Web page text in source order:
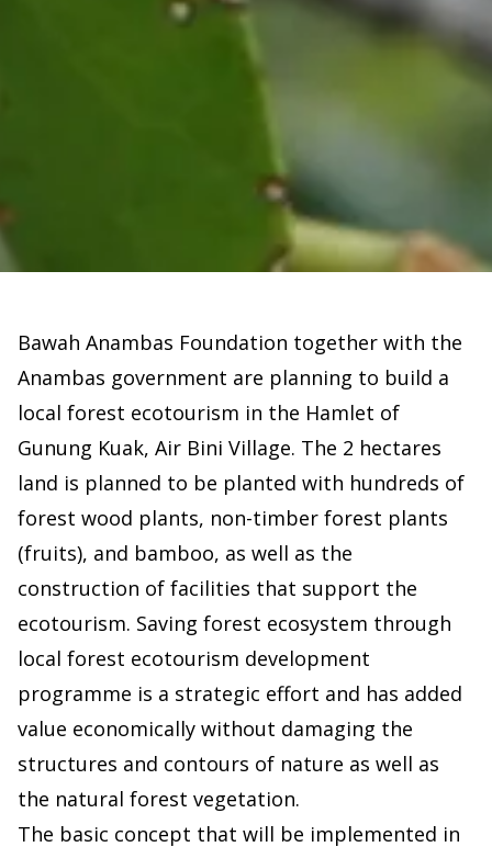
Bawah Anambas Foundation together with the
Anambas government are planning to build a
local forest ecotourism in the Hamlet of
Gunung Kuak, Air Bini Village. The 2 hectares
land is planned to be planted with hundreds of
forest wood plants, non-timber forest plants
(fruits), and bamboo, as well as the
construction of facilities that support the
ecotourism. Saving forest ecosystem through
local forest ecotourism development
programme is a strategic effort and has added
value economically without damaging the
structures and contours of nature as well as
the natural forest vegetation.
The basic concept that will be implemented in